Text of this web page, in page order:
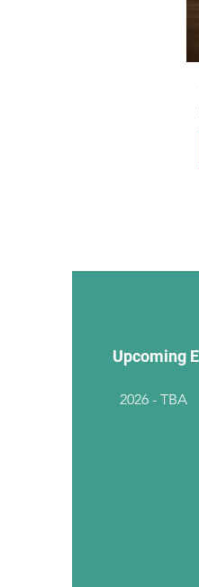
Upcoming
2026 - TBA